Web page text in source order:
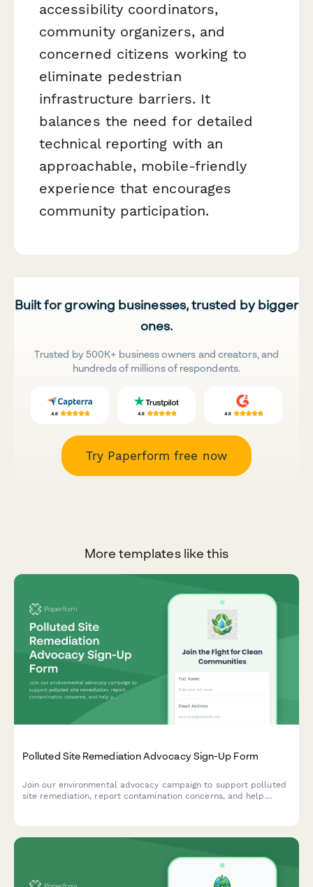
accessibility coordinators,
community organizers, and
concerned citizens working to
eliminate pedestrian
infrastructure barriers. It
balances the need for detailed
technical reporting with an
approachable, mobile-friendly
experience that encourages
community participation.
Built for growing businesses, trusted by bigger
ones.
Trusted by 500K+ business owners and creators, and
hundreds of millions of respondents.
Try Paperform free now
More templates like this
Polluted Site Remediation Advocacy Sign-Up Form
Join our environmental advocacy campaign to support polluted
site remediation, report contamination concerns, and help